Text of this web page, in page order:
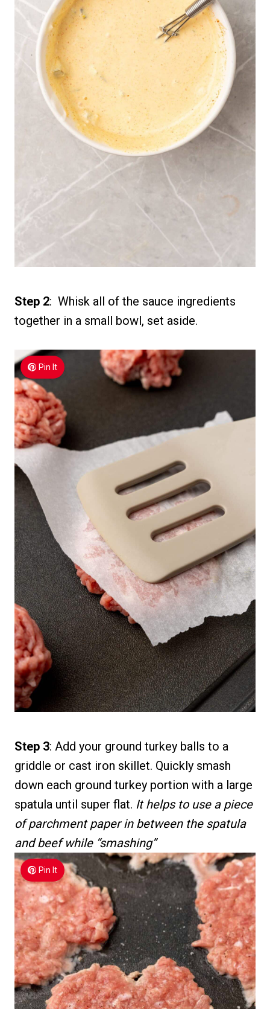
Step 2: Whisk all of the sauce ingredients
together in a small bowl, set aside.
Pin It
Step 3: Add your ground turkey balls to a
griddle or cast iron skillet. Quickly smash
down each ground turkey portion with a large
spatula until super flat. It helps to use a piece
of parchment paper in between the spatula
and beef while “smashing”
Pin It